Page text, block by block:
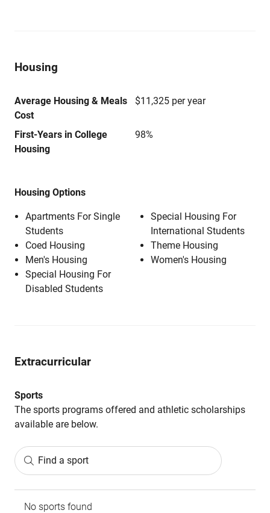
Housing
Average Housing & Meals
Cost
$11,325 per year
First-Years in College
Housing
98%
Housing Options
Apartments For Single
Students
Coed Housing
Men's Housing
Special Housing For
Disabled Students
Special Housing For
International Students
Theme Housing
Women's Housing
Extracurricular
Sports
The sports programs offered and athletic scholarships
available are below.
Find a sport
No sports found